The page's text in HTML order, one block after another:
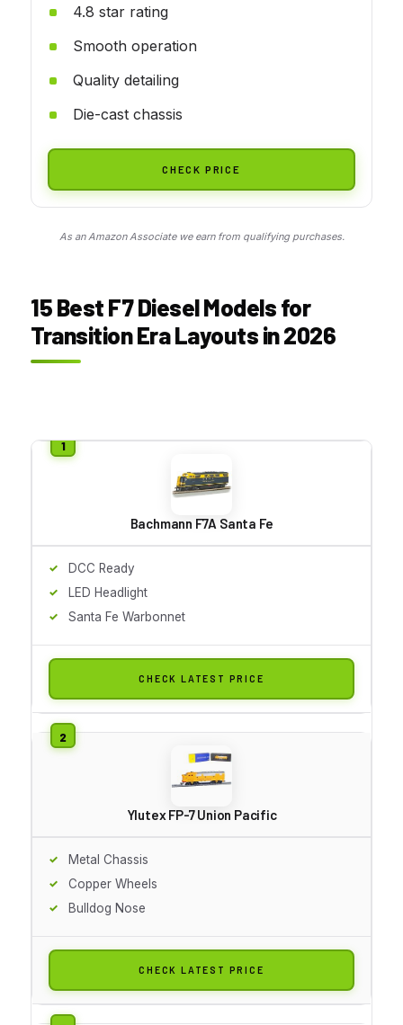
4.8 star rating
Smooth operation
Quality detailing
Die-cast chassis
CHECK PRICE
As an Amazon Associate we earn from qualifying purchases.
15 Best F7 Diesel Models for
Transition Era Layouts in 2026
Bachmann F7A Santa Fe
DCC Ready
LED Headlight
Santa Fe Warbonnet
CHECK LATEST PRICE
Ylutex FP-7 Union Pacific
Metal Chassis
Copper Wheels
Bulldog Nose
CHECK LATEST PRICE